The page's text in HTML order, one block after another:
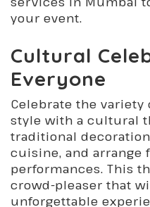
your event.
Cultural
Everyone
Celebrate the variety
style with a cultural
traditional
cuisine, and arrange
performances. This
crowd-pleaser that
unforgettable